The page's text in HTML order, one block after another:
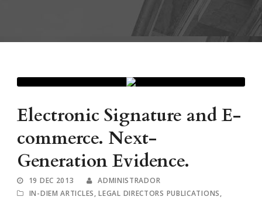
Electronic Signature and E-
commerce. Next-
Generation Evidence.
19 DEC 2013
ADMINISTRADOR
IN-DIEM ARTICLES, LEGAL DIRECTORS PUBLICATIONS,